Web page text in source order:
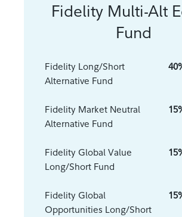
Fidelity Multi-Alt
Fund
Fidelity Long/Short
Alternative Fund
Fidelity Market Neutral
Alternative Fund
Fidelity Global Value
Long/Short Fund
Fidelity Global
Opportunities Long/Short